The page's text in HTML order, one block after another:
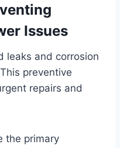
Issues
leaks and corrosion
preventive
repairs and
the primary